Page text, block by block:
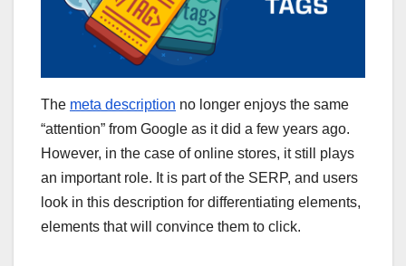
The meta description no longer enjoys the same
“attention” from Google as it did a few years ago.
However, in the case of online stores, it still plays
an important role. It is part of the SERP, and users
look in this description for differentiating elements,
elements that will convince them to click.